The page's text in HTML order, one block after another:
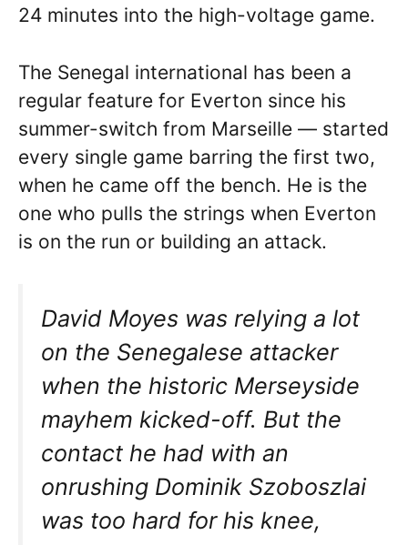
24 minutes into the high-voltage game.
The Senegal international has been a
regular feature for Everton since his
summer-switch from Marseille — started
every single game barring the first two,
when he came off the bench. He is the
one who pulls the strings when Everton
is on the run or building an attack.
David Moyes was relying a lot
on the Senegalese attacker
when the historic Merseyside
mayhem kicked-off. But the
contact he had with an
onrushing Dominik Szoboszlai
was too hard for his knee,